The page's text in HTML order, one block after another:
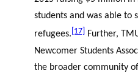
students and was able to
refugees. [17]
Further,
Newcomer Students
the broader community